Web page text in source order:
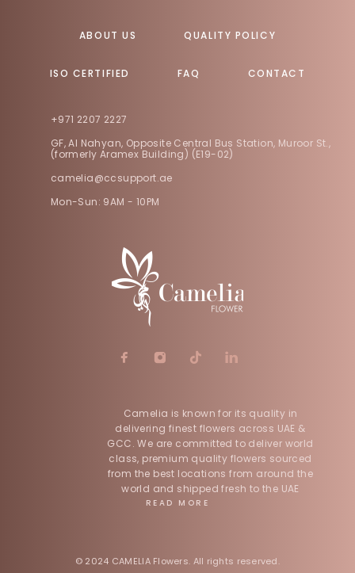
ABOUT US QUALITY POLICY
ISO CERTIFIED FAQ CONTACT
+971 2207 2227
GF, Al Nahyan, Opposite Central Bus Station, Muroor St.,
(formerly Aramex Building) (E19-02)
camelia@ccsupport.ae
Mon-Sun: 9AM - 10PM
Camelia is known for its quality in
delivering finest flowers across UAE &
GCC. We are committed to deliver world
class, premium quality flowers sourced
from the best locations from around the
world and shipped fresh to the UAE
READ MORE
© 2024 CAMELIA Flowers. All rights reserved.